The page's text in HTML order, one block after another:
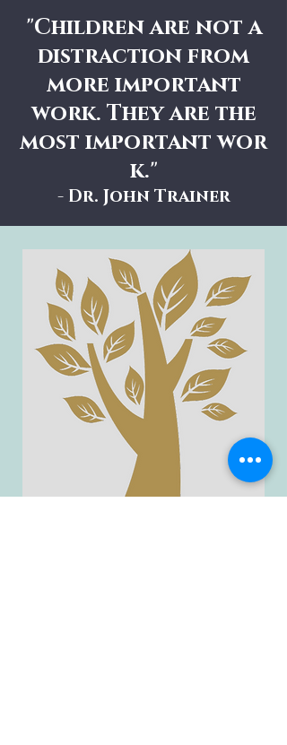
"Children are not a
distraction from
more important
work. They are the
most important wor
k."
- Dr. John Trainer